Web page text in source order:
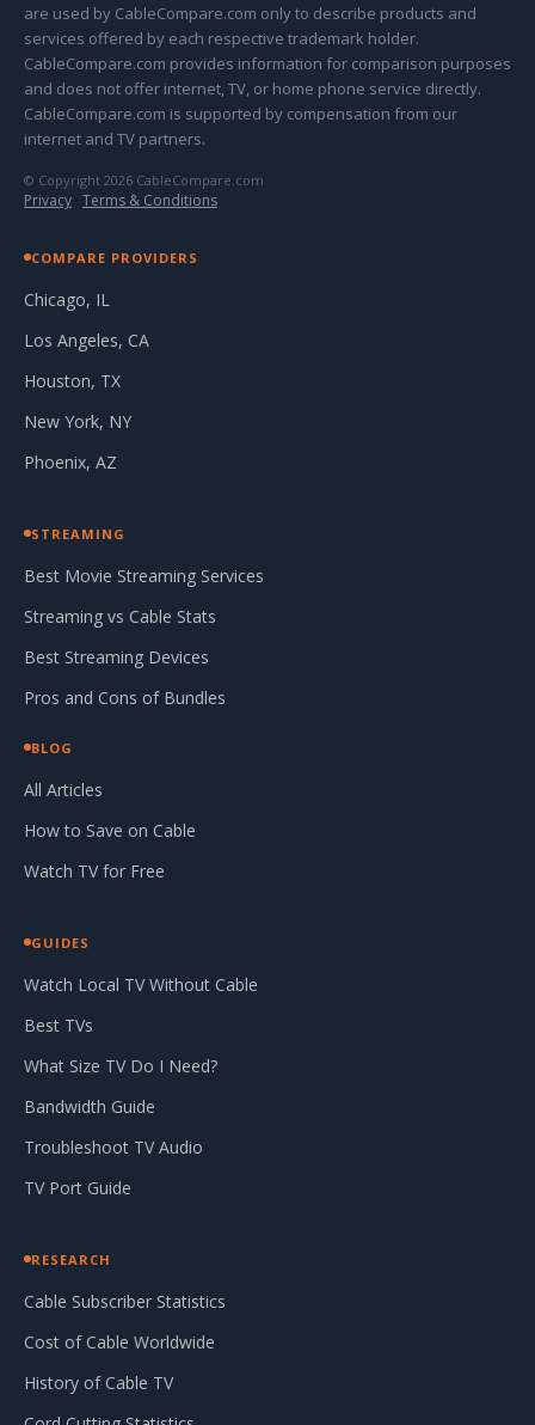
are used by CableCompare.com only to describe products and
services offered by each respective trademark holder.
CableCompare.com provides information for comparison purposes
and does not offer internet, TV, or home phone service directly.
CableCompare.com is supported by compensation from our
internet and TV partners.
© Copyright 2026 CableCompare.com
Privacy · Terms & Conditions
COMPARE PROVIDERS
Chicago, IL
Los Angeles, CA
Houston, TX
New York, NY
Phoenix, AZ
STREAMING
Best Movie Streaming Services
Streaming vs Cable Stats
Best Streaming Devices
Pros and Cons of Bundles
BLOG
All Articles
How to Save on Cable
Watch TV for Free
GUIDES
Watch Local TV Without Cable
Best TVs
What Size TV Do I Need?
Bandwidth Guide
Troubleshoot TV Audio
TV Port Guide
RESEARCH
Cable Subscriber Statistics
Cost of Cable Worldwide
History of Cable TV